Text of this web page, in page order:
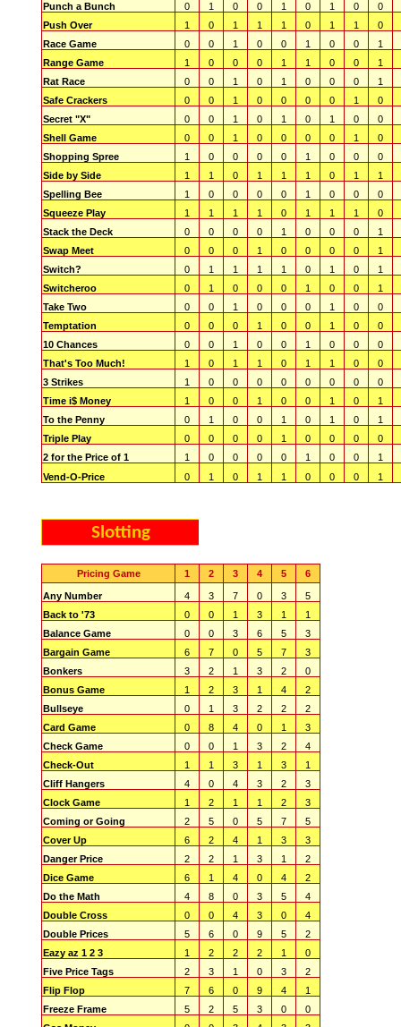
Punch a Bunch
0 1 0 0 1 0 1 0
0
Push Over
1 0 1 1 1 0 1 1
0
Race Game
0 0 1 0 0 1 0 0
1
Range Game
1 0 0 0 1 1 0 0
1
Rat Race
0 0 1 0 1 0 0 0
1
Safe Crackers
0 0 1 0 0 0 0 1
0
Secret "X"
0 0 1 0 1 0 1 0
0
Shell Game
0 0 1 0 0 0 0 1
0
Shopping Spree
1 0 0 0 0 1 0 0
0
Side by Side
1 1 0 1 1 1 0 1
1
Spelling Bee
1 0 0 0 0 1 0 0
0
Squeeze Play
1 1 1 1 0 1 1 1
0
Stack the Deck
0 0 0 0 1 0 0 0
1
Swap Meet
0 0 0 1 0 0 0 0
1
Switch?
0 1 1 1 1 0 1 0
1
Switcheroo
0 1 0 0 0 1 0 0
1
Take Two
0 0 1 0 0 0 1 0
0
Temptation
0 0 0 1 0 0 1 0
0
10 Chances
0 0 1 0 0 1 0 0
0
That's Too Much!
1 0 1 1 0 1 1 0
0
3 Strikes
1 0 0 0 0 0 0 0
0
Time i$ Money
1 0 0 1 0 0 1 0
1
To the Penny
0 1 0 0 1 0 1 0
1
Triple Play
0 0 0 0 1 0 0 0
0
2 for the Price of 1
1 0 0 0 0 1 0 0
1
Vend-O-Price
0 1 0 1 1 0 0 0 1
Slotting
Pricing Game 1 2 3 4 5 6
Any Number 4 3 7 0 3
5
Back to '73
0 0 1 3 1
1
Balance Game
0 0 3 6 5
3
Bargain Game
6 7 0 5 7
3
Bonkers
3 2 1 3 2
0
Bonus Game
1 2 3 1 4
2
Bullseye
0 1 3 2 2
2
Card Game
0 8 4 0 1
3
Check Game
0 0 1 3 2
4
Check-Out
1 1 3 1 3
1
Cliff Hangers
4 0 4 3 2
3
Clock Game
1 2 1 1 2
3
Coming or Going
2 5 0 5 7
5
Cover Up
6 2 4 1 3
3
Danger Price
2 2 1 3 1
2
Dice Game
6 1 4 0 4
2
Do the Math
4 8 0 3 5
4
Double Cross
0 0 4 3 0
4
Double Prices
5 6 0 9 5
2
Eazy az 1 2 3
1 2 2 2 1
0
Five Price Tags
2 3 1 0 3
2
Flip Flop
7 6 0 9 4
1
Freeze Frame
5 2 5 3 0
0